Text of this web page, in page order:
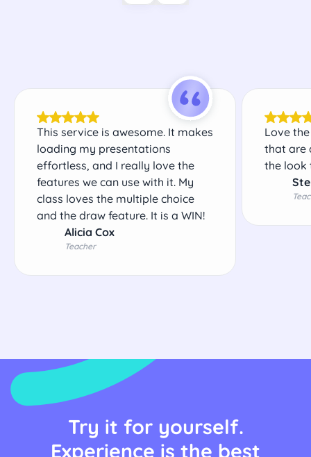
This service is awesome. It makes
loading my presentations
effortless, and I really love the
features we can use with it. My
class loves the multiple choice
and the draw feature. It is a WIN!
Alicia Cox
Teacher
Love
that are
the look
Try it for yourself.
Experience is the best